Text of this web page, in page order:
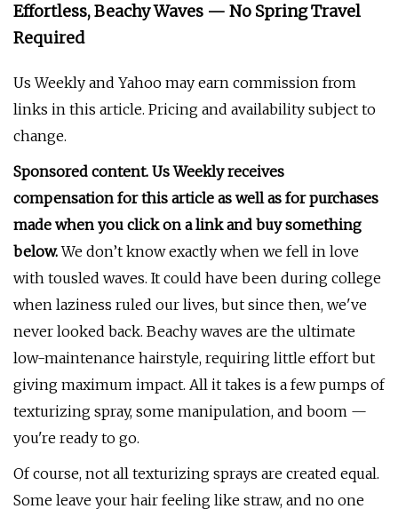
Effortless, Beachy Waves — No Spring Travel
Required
Us Weekly and Yahoo may earn commission from
links in this article. Pricing and availability subject to
change.
Sponsored content. Us Weekly receives
compensation for this article as well as for purchases
made when you click on a link and buy something
below.We don’t know exactly when we fell in love
with tousled waves. It could have been during college
when laziness ruled our lives, but since then, we've
never looked back. Beachy waves are the ultimate
low-maintenance hairstyle, requiring little effort but
giving maximum impact. All it takes is a few pumps of
texturizing spray, some manipulation, and boom —
you're ready to go.
Of course, not all texturizing sprays are created equal.
Some leave your hair feeling like straw, and no one